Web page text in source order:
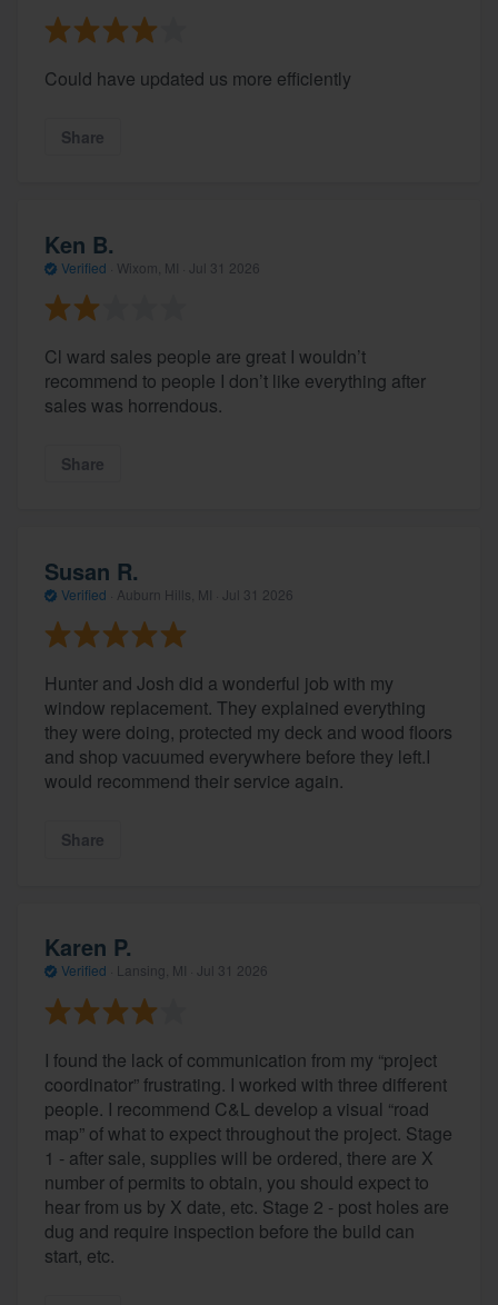
Could have updated us more efficiently
Share
Ken B.
Verified Wixom, MI · Jul 31 2026
Cl ward sales people are great I wouldn’t
recommend to people I don’t like everything after
sales was horrendous.
Share
Susan R.
Verified Auburn Hills, MI · Jul 31 2026
Hunter and Josh did a wonderful job with my
window replacement. They explained everything
they were doing, protected my deck and wood floors
and shop vacuumed everywhere before they left.I
would recommend their service again.
Share
Karen P.
Verified Lansing, MI · Jul 31 2026
I found the lack of communication from my “project
coordinator” frustrating. I worked with three different
people. I recommend C&L develop a visual “road
map” of what to expect throughout the project. Stage
1 - after sale, supplies will be ordered, there are X
number of permits to obtain, you should expect to
hear from us by X date, etc. Stage 2 - post holes are
dug and require inspection before the build can
start, etc.